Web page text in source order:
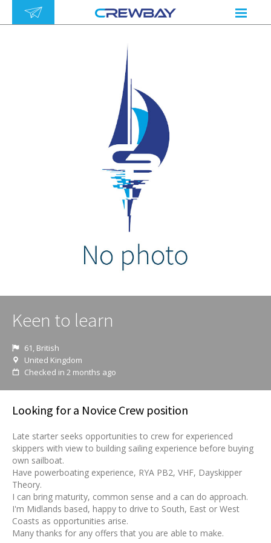
Keen to learn
61, British
United Kingdom
Checked in 2 months ago
Looking for a Novice Crew position
Late starter seeks opportunities to crew for experienced
skippers with view to building sailing experience before buying
own sailboat.
Have powerboating experience, RYA PB2, VHF, Dayskipper
Theory.
I can bring maturity, common sense and a can do approach.
I'm Midlands based, happy to drive to South, East or West
Coasts as opportunities arise.
Many thanks for any offers that you are able to make.